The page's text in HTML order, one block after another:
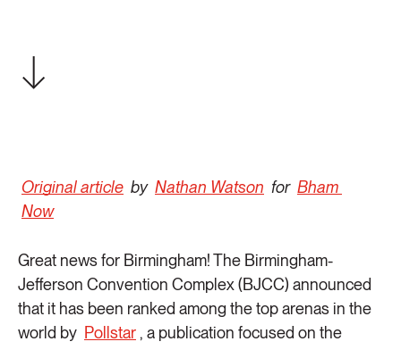
Original article by Nathan Watson for Bham
Now
Great news for Birmingham! The Birmingham-
Jefferson Convention Complex (BJCC) announced
that it has been ranked among the top arenas in the
world by Pollstar , a publication focused on the